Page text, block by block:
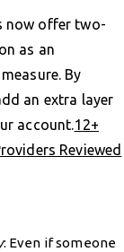
now offer two-
as an
By
an extra layer
account.12+
Reviewed
: Even if someone